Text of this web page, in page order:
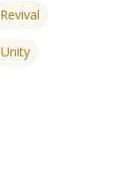
Revival
Unity